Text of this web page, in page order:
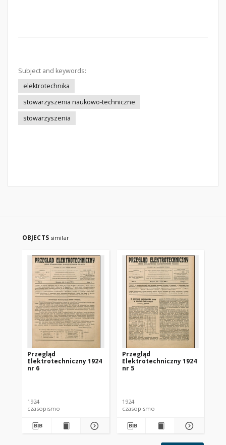
Subject and keywords:
elektrotechnika
stowarzyszenia naukowo-techniczne
stowarzyszenia
OBJECTS similar
Przegląd
Elektrotechniczny 1924
nr 6
1924
czasopismo
Przegląd
Elektrotechniczny 1924
nr 5
1924
czasopismo